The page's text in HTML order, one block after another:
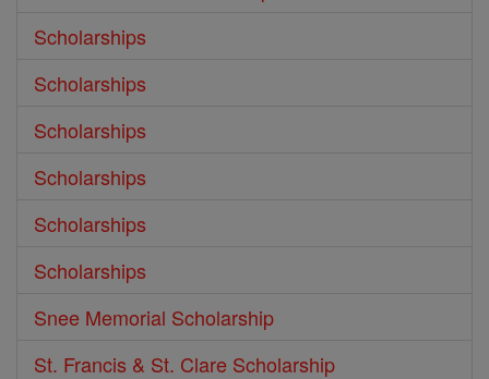
Scholarships
Scholarships
Scholarships
Scholarships
Scholarships
Scholarships
Snee Memorial Scholarship
St. Francis & St. Clare Scholarship